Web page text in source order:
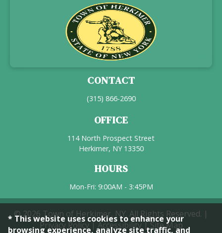
* This website uses cookies to enhance your
browsing experience, analyze site traffic, and
CONTACT
(315) 866-2690
OFFICE
114 North Prospect Street
Herkimer, NY 13350
HOURS
Mon-Fri: 9:00AM - 3:45PM
© 2026 Town of Herkimer, NY. All Rights Reserved. |
Privacy Policy|Accessibility|Site Map